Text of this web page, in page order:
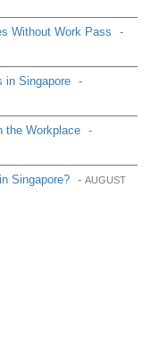
Without Work Pass -
in Singapore -
the Workplace -
Singapore? - AUGUST